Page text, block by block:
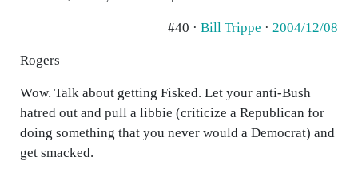
#40 · Bill Trippe · 2004/12/08
Rogers
Wow. Talk about getting Fisked. Let your anti-Bush
hatred out and pull a libbie (criticize a Republican for
doing something that you never would a Democrat) and
get smacked.